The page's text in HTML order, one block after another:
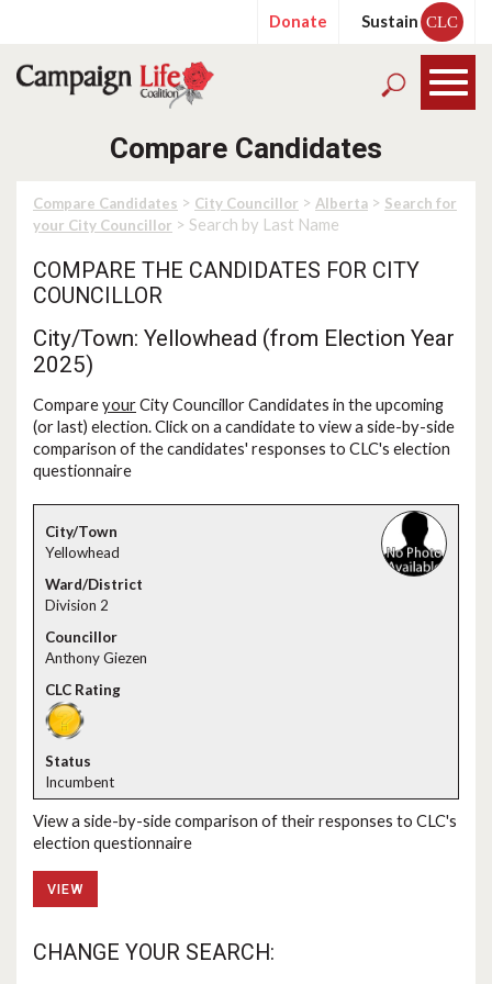
Donate Sustain CLC
Compare Candidates
Compare Candidates > City Councillor > Alberta > Search for
your City Councillor > Search by Last Name
COMPARE THE CANDIDATES FOR CITY
COUNCILLOR
City/Town: Yellowhead (from Election Year
2025)
CompareyourCity Councillor Candidates in the upcoming
(or last) election. Click on a candidate to view a side-by-side
comparison of the candidates' responses to CLC's election
questionnaire
Yellowhead
Division 2
Anthony Giezen
Incumbent
View a side-by-side comparison of their responses to CLC's
election questionnaire
VIEW
CHANGE YOUR SEARCH: